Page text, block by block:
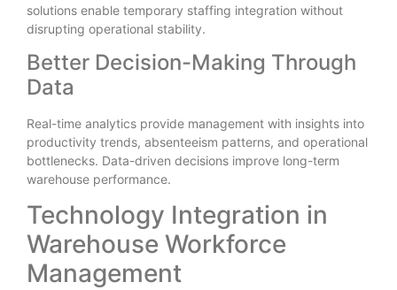
solutions enable temporary staffing integration without
disrupting operational stability.
Better Decision-Making Through
Data
Real-time analytics provide management with insights into
productivity trends, absenteeism patterns, and operational
bottlenecks. Data-driven decisions improve long-term
warehouse performance.
Technology Integration in
Warehouse Workforce
Management